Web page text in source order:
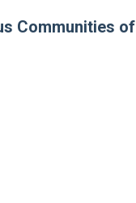
Communities of